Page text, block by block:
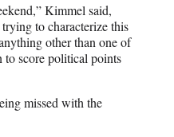
Kimmel said,
to characterize this
other than one of
to score political points
missed with the